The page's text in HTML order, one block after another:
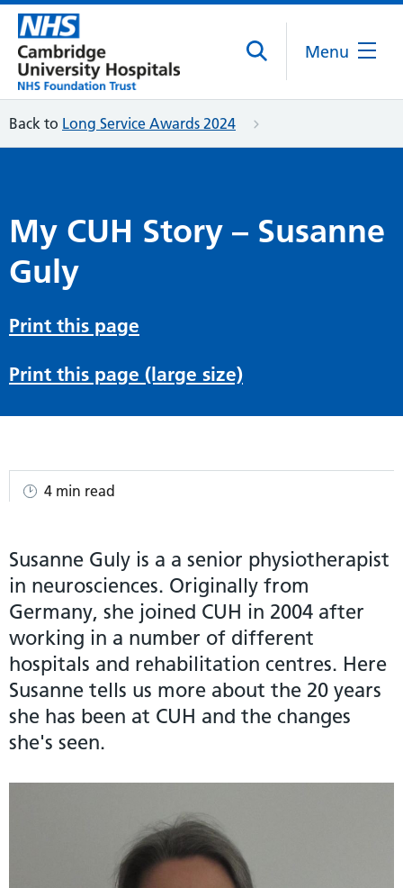
Menu
Back to Long Service Awards 2024
My CUH Story – Susanne
Guly
Print this page
Print this page (large size)
4 min read
Susanne Guly is a a senior physiotherapist
in neurosciences. Originally from
Germany, she joined CUH in 2004 after
working in a number of different
hospitals and rehabilitation centres. Here
Susanne tells us more about the 20 years
she has been at CUH and the changes
she's seen.